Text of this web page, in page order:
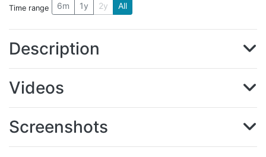
Time range 6m 1y 2y All
Description
Videos
Screenshots